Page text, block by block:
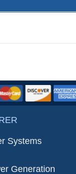
Systems
Generation